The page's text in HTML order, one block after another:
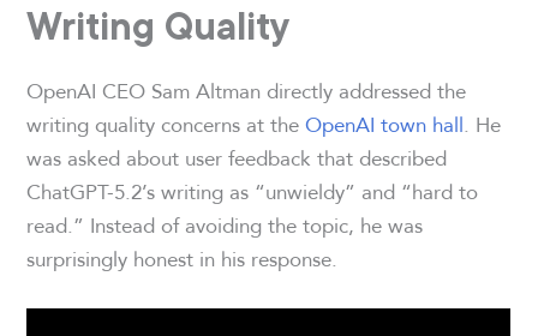
Writing Quality
OpenAI CEO Sam Altman directly addressed the
writing quality concerns at theOpenAI town hall. He
was asked about user feedback that described
ChatGPT-5.2’s writing as “unwieldy” and “hard to
read.” Instead of avoiding the topic, he was
surprisingly honest in his response.